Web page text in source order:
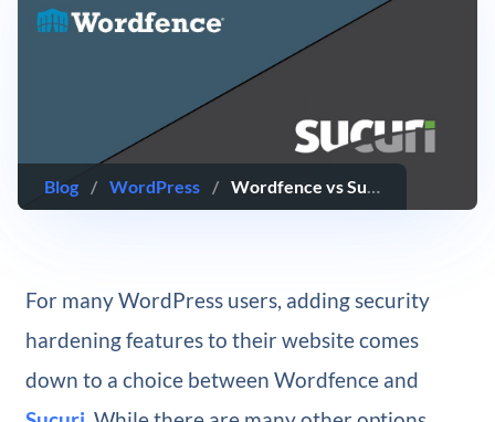
Blog / WordPress / Wordfence vs Sucuri: WordPress Security Plugin Comparison
For many WordPress users, adding security
hardening features to their website comes
down to a choice between Wordfence and